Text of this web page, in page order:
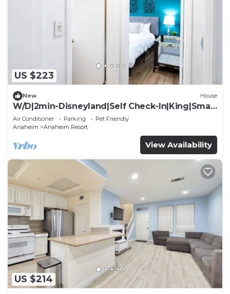
US $223
New House
W/D|2min-Disneyland|Self Check-In|King|Smart
TV
Air Conditioner Parking
Pet Friendly
Anaheim
Anaheim Resort
View Availability
US $214